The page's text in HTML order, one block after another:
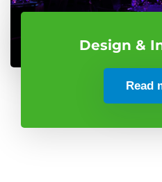
Design &
Read